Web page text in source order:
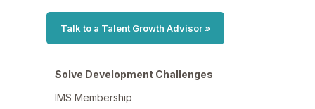
Talk to a Talent Growth Advisor »
Solve Development Challenges
IMS Membership